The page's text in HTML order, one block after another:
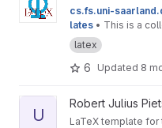
cs.fs.uni-
lates • This is a
provided by the
Council.
latex
6 Updated 8
View udstasksheet project
U
Robert Julius
LaTeX template